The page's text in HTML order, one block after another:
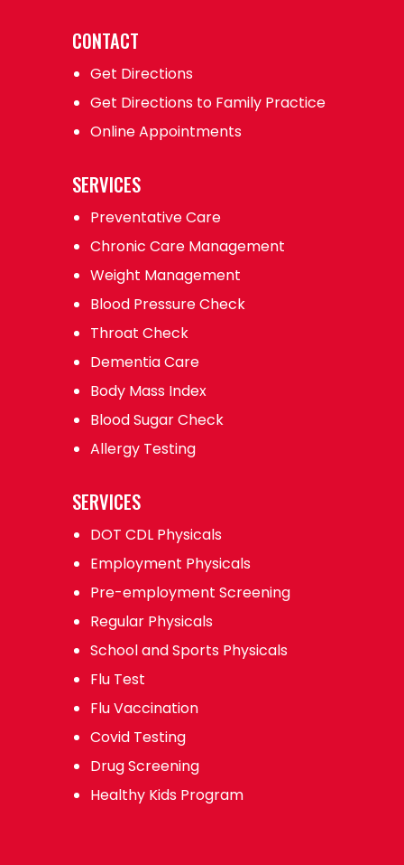
CONTACT
Get Directions
Get Directions to Family Practice
Online Appointments
SERVICES
Preventative Care
Chronic Care Management
Weight Management
Blood Pressure Check
Throat Check
Dementia Care
Body Mass Index
Blood Sugar Check
Allergy Testing
SERVICES
DOT CDL Physicals
Employment Physicals
Pre-employment Screening
Regular Physicals
School and Sports Physicals
Flu Test
Flu Vaccination
Covid Testing
Drug Screening
Healthy Kids Program